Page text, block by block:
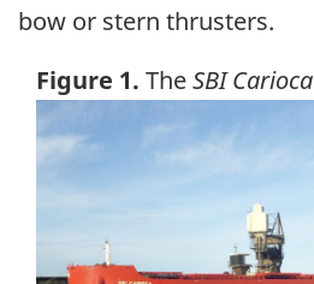
bow or stern thrusters.
Figure 1. TheSBI Carioca
Image